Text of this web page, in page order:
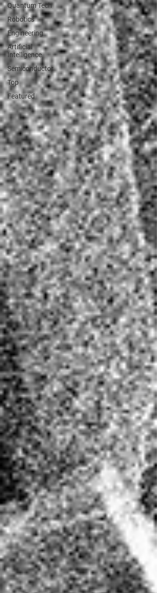
Quantum Tech
Robotics
Engineering
Artificial
Intelligence
Semiconductor
Top
Featured